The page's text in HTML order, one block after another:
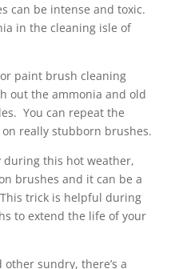
can be intense and toxic.
in the cleaning isle of
paint brush cleaning
out the ammonia and old
You can repeat the
really stubborn brushes.
during this hot weather,
brushes and it can be a
trick is helpful during
to extend the life of your
sundry, there’s a